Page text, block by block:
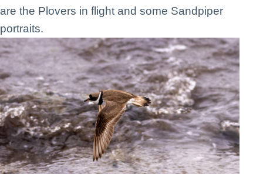
are the Plovers in flight and some Sandpiper
portraits.